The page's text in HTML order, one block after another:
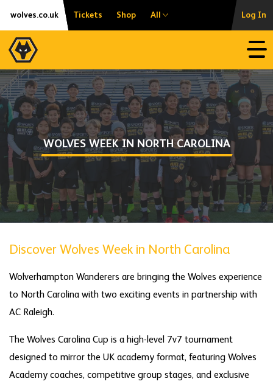
Skip
content
Accessibility
wolves.co.uk Tickets Shop All Log In
WOLVES WEEK IN NORTH CAROLINA
Discover Wolves Week in North Carolina
Wolverhampton Wanderers are bringing the Wolves experience
to North Carolina with two exciting events in partnership with
AC Raleigh.
The Wolves Carolina Cup is a high-level 7v7 tournament
designed to mirror the UK academy format, featuring Wolves
Academy coaches, competitive group stages, and exclusive